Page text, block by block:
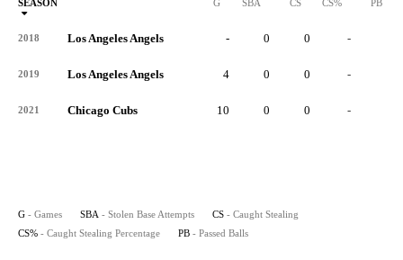
SEASON G SBA CS CS% PB
2018 Los Angeles Angels - 0 0 -
2019 Los Angeles Angels 4 0 0 -
2021 Chicago Cubs 10 0 0 -
G - Games SBA - Stolen Base Attempts CS - Caught Stealing
CS% - Caught Stealing Percentage PB - Passed Balls